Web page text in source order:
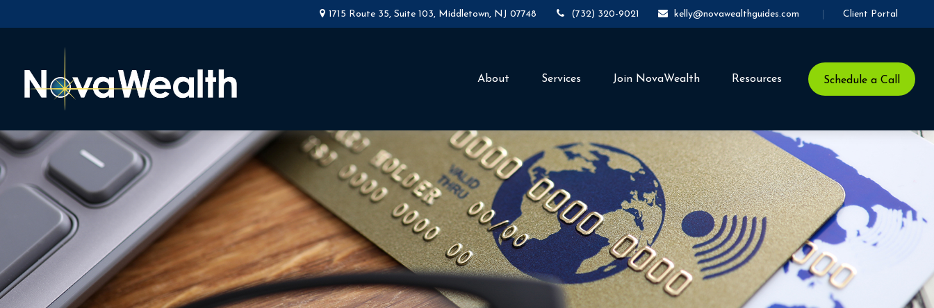
1715 Route 35,Suite 103, Middletown, NJ 07748 (732) 320-9021 kelly@novawealthguides.com Client Portal
About Services Join NovaWealth Resources Schedule a Call